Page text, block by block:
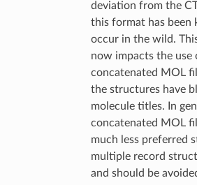
deviation from the
this format has been
occur in the wild.
now impacts the use
concatenated MOL
the structures have
molecule titles. In
concatenated MOL
much less preferred
multiple record
and should be